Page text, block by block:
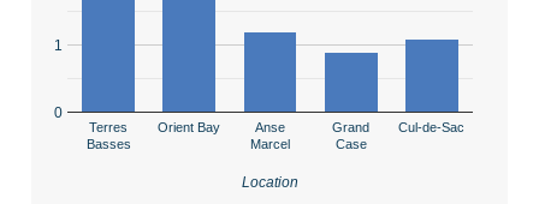
Terres
Basses
Orient Bay
Anse
Marcel
Grand
Case
Cul-de-Sac
0
1
Location